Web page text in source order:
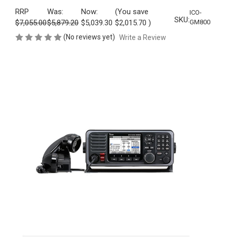
RRP
$7,055.00
Was:
$5,879.20
Now:
$5,039.30
(You save
$2,015.70) SKU:
ICO-
GM800
(No reviews yet) Write a Review